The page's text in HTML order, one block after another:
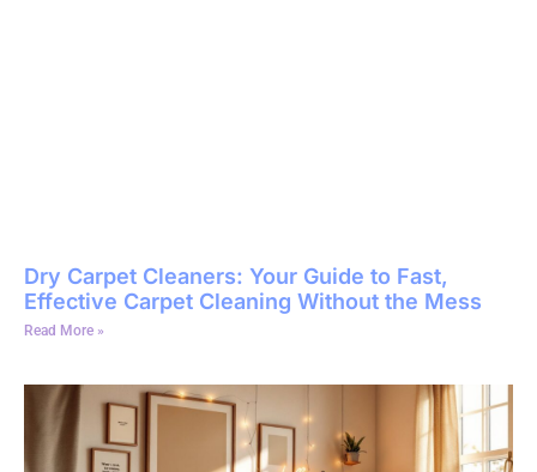
Dry Carpet Cleaners: Your Guide to Fast,
Effective Carpet Cleaning Without the Mess
Read More »